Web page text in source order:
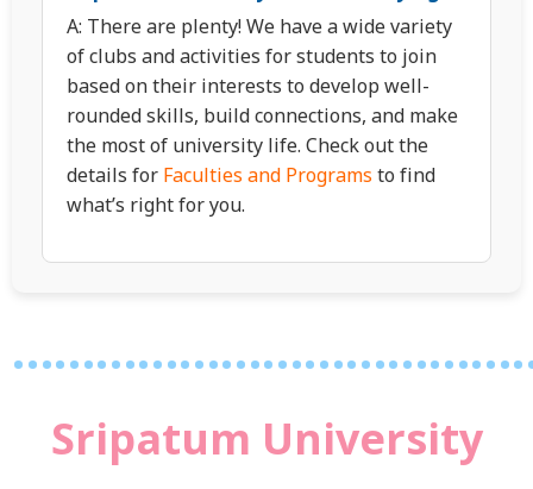
A: There are plenty! We have a wide variety
of clubs and activities for students to join
based on their interests to develop well-
rounded skills, build connections, and make
the most of university life. Check out the
details for Faculties and Programs to find
what’s right for you.
Sripatum University